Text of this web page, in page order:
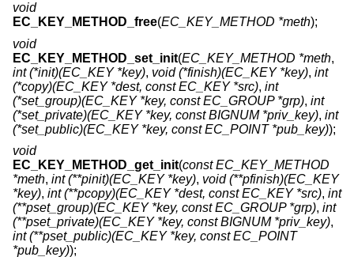
void
EC_KEY_METHOD_free(EC_KEY_METHOD *meth);
void
EC_KEY_METHOD_set_init(EC_KEY_METHOD *meth,
int (*init)(EC_KEY *key), void (*finish)(EC_KEY *key), int
(*copy)(EC_KEY *dest, const EC_KEY *src), int
(*set_group)(EC_KEY *key, const EC_GROUP *grp), int
(*set_private)(EC_KEY *key, const BIGNUM *priv_key), int
(*set_public)(EC_KEY *key, const EC_POINT *pub_key));
void
EC_KEY_METHOD_get_init(const EC_KEY_METHOD
*meth, int (**pinit)(EC_KEY *key), void (**pfinish)(EC_KEY
*key), int (**pcopy)(EC_KEY *dest, const EC_KEY *src), int
(**pset_group)(EC_KEY *key, const EC_GROUP *grp), int
(**pset_private)(EC_KEY *key, const BIGNUM *priv_key),
int (**pset_public)(EC_KEY *key, const EC_POINT
*pub_key));